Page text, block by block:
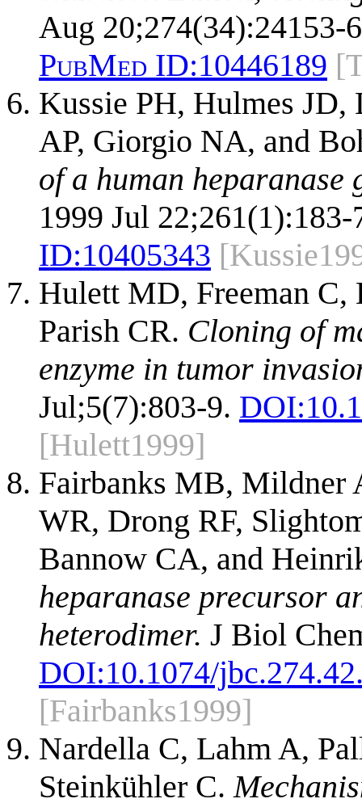
Aug 20;274(34):24153-
PubMed ID:10446189
Kussie PH, Hulmes JD,
AP, Giorgio NA, and
of a human heparanase
1999 Jul 22;261(1):183-
ID:10405343
Hulett MD, Freeman C,
Parish CR. Cloning of
enzyme in tumor
Jul;5(7):803-9. DOI:
[Hulett1999]
Fairbanks MB, Mildner
WR, Drong RF,
Bannow CA, and
heparanase precursor
heterodimer. J Biol
DOI:10.1074/
[Fairbanks1999]
Nardella C, Lahm A,
Steinkühler C.